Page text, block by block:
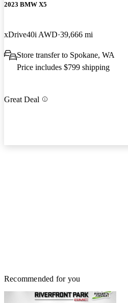
2023 BMW X5
xDrive40i AWD 39,666 mi
Store transfer to Spokane, WA
Price includes $799 shipping
Great Deal
Recommended for you